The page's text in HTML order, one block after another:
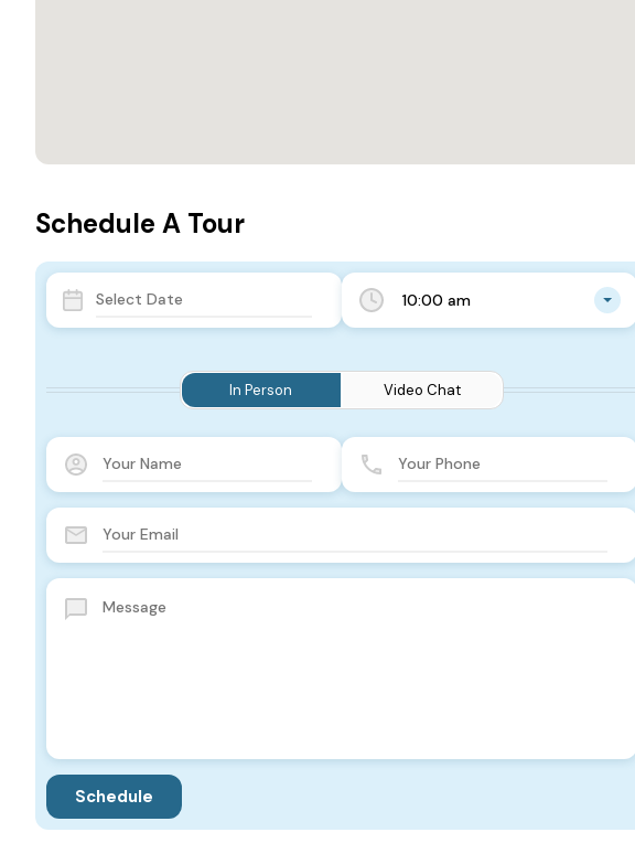
Schedule A Tour
10:00 am
In Person Video Chat